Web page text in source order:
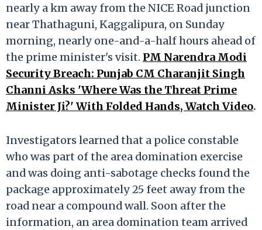
nearly a km away from the NICE Road junction
near Thathaguni, Kaggalipura, on Sunday
morning, nearly one-and-a-half hours ahead of
the prime minister's visit. PM Narendra Modi
Security Breach: Punjab CM Charanjit Singh
Channi Asks 'Where Was the Threat Prime
Minister Ji?' With Folded Hands, Watch Video.
Investigators learned that a police constable
who was part of the area domination exercise
and was doing anti-sabotage checks found the
package approximately 25 feet away from the
road near a compound wall. Soon after the
information, an area domination team arrived